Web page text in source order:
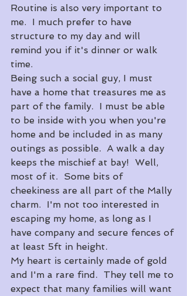
Routine is also very important to
me.  I much prefer to have
structure to my day and will
remind you if it's dinner or walk
time.
​Being such a social guy, I must
have a home that treasures me as
part of the family.  I must be able
to be inside with you when you're
home and be included in as many
outings as possible.  A walk a day
keeps the mischief at bay!  Well,
most of it.  Some bits of
cheekiness are all part of the Mally
charm.  I'm not too interested in
escaping my home, as long as I
have company and secure fences of
at least 5ft in height.
​My heart is certainly made of gold
and I'm a rare find.  They tell me to
expect that many families will want